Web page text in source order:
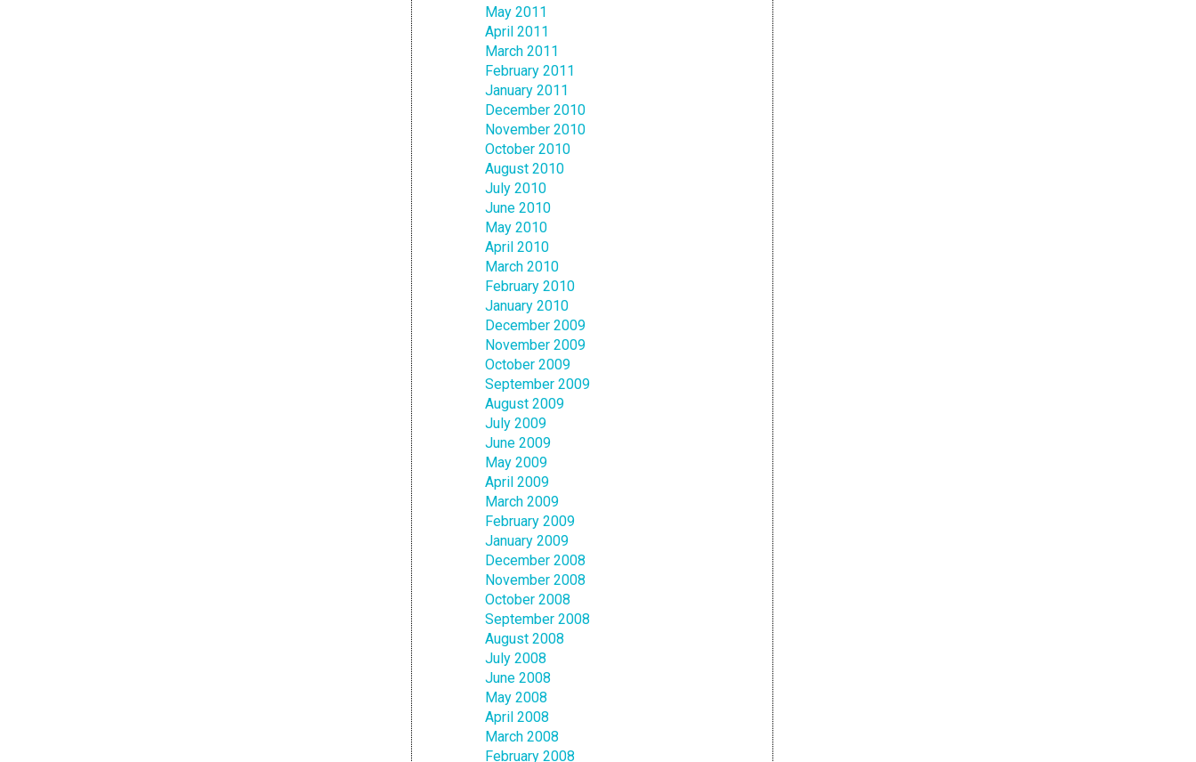
May 2011
April 2011
March 2011
February 2011
January 2011
December 2010
November 2010
October 2010
August 2010
July 2010
June 2010
May 2010
April 2010
March 2010
February 2010
January 2010
December 2009
November 2009
October 2009
September 2009
August 2009
July 2009
June 2009
May 2009
April 2009
March 2009
February 2009
January 2009
December 2008
November 2008
October 2008
September 2008
August 2008
July 2008
June 2008
May 2008
April 2008
March 2008
February 2008